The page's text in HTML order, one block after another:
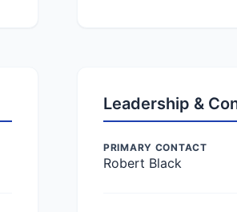
Leadership &
PRIMARY CONTACT
Robert Black